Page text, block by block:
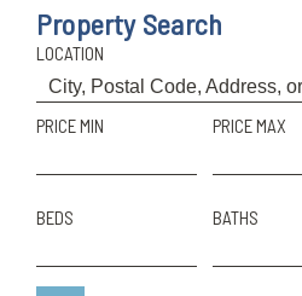
Property Search
LOCATION
PRICE MIN PRICE MAX
BEDS BATHS